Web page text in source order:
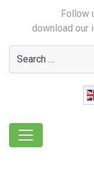
Follow
download our